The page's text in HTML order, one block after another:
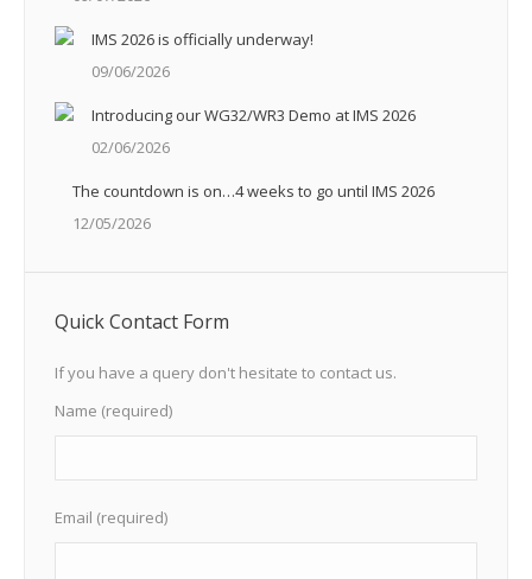
IMS 2026 is officially underway!
09/06/2026
Introducing our WG32/WR3 Demo at IMS 2026
02/06/2026
The countdown is on…4 weeks to go until IMS 2026
12/05/2026
Quick Contact Form
If you have a query don't hesitate to contact us.
Name (required)
Email (required)